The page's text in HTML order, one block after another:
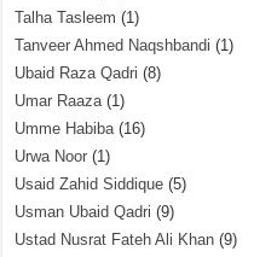
Talha Tasleem (1)
Tanveer Ahmed Naqshbandi (1)
Ubaid Raza Qadri (8)
Umar Raaza(1)
Umme Habiba(16)
Urwa Noor (1)
Usaid Zahid Siddique (5)
Usman Ubaid Qadri (9)
Ustad Nusrat Fateh Ali Khan (9)